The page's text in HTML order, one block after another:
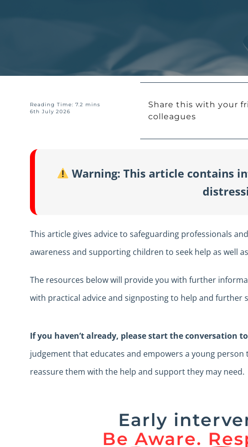
Reading Time: 7.2 mins
6th July 2026
Share this with your
colleagues
Warning: This article contains
This article gives advice to safeguarding professionals
awareness and supporting children to seek help as well
The resources below will provide you with further
with practical advice and signposting to help and further
If you haven’t already, please start the conversation
judgement that educates and empowers a young
reassure them with the help and support they may need.
Early
Be Aware.